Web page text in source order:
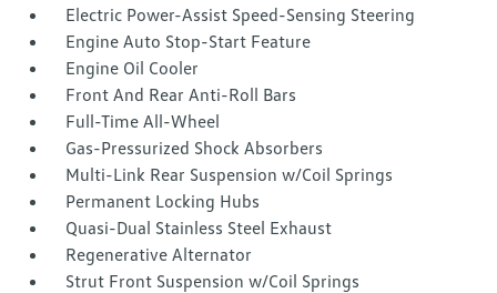
Electric Power-Assist Speed-Sensing Steering
Engine Auto Stop-Start Feature
Engine Oil Cooler
Front And Rear Anti-Roll Bars
Full-Time All-Wheel
Gas-Pressurized Shock Absorbers
Multi-Link Rear Suspension w/Coil Springs
Permanent Locking Hubs
Quasi-Dual Stainless Steel Exhaust
Regenerative Alternator
Strut Front Suspension w/Coil Springs